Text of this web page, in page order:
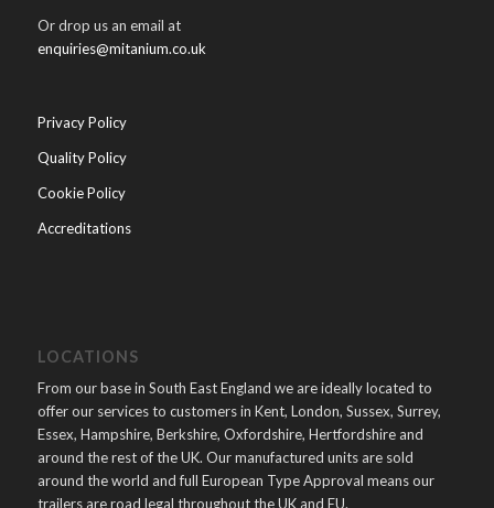
Or drop us an email at
enquiries@mitanium.co.uk
Privacy Policy
Quality Policy
Cookie Policy
Accreditations
LOCATIONS
From our base in South East England we are ideally located to
offer our services to customers in Kent, London, Sussex, Surrey,
Essex, Hampshire, Berkshire, Oxfordshire, Hertfordshire and
around the rest of the UK. Our manufactured units are sold
around the world and full European Type Approval means our
trailers are road legal throughout the UK and EU.